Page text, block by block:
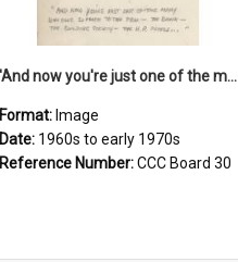
'And now you're just one of the many who owe so much to the few - the Bank - the Building Society - the H.P. People...'
Format: Image
Date: 1960s to early 1970s
Reference Number:CCC Board 30